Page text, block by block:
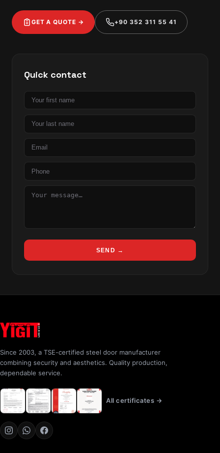
GET A QUOTE → +90 352 311 55 41
Quick contact
First
name
Last
name
Email
Phone
Message
SEND →
Since 2003, a TSE-certified steel door manufacturer
combining security and aesthetics. Quality production,
dependable service.
All certificates →